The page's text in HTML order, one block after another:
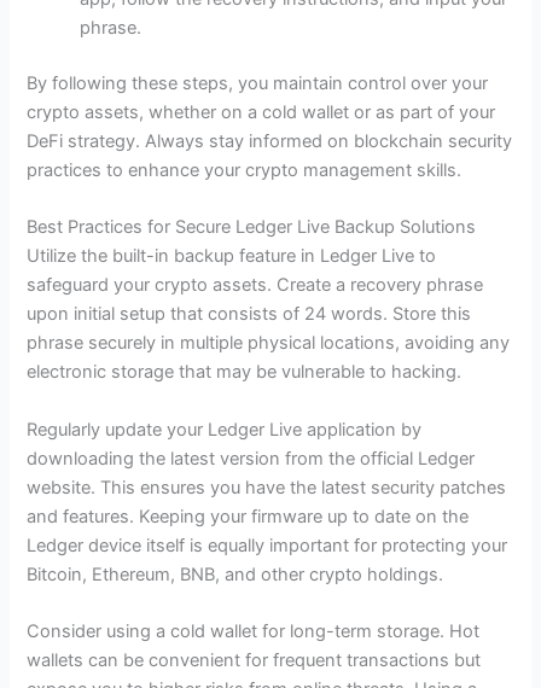
phrase.
By following these steps, you maintain control over your
crypto assets, whether on a cold wallet or as part of your
DeFi strategy. Always stay informed on blockchain security
practices to enhance your crypto management skills.
Best Practices for Secure Ledger Live Backup Solutions
Utilize the built-in backup feature in Ledger Live to
safeguard your crypto assets. Create a recovery phrase
upon initial setup that consists of 24 words. Store this
phrase securely in multiple physical locations, avoiding any
electronic storage that may be vulnerable to hacking.
Regularly update your Ledger Live application by
downloading the latest version from the official Ledger
website. This ensures you have the latest security patches
and features. Keeping your firmware up to date on the
Ledger device itself is equally important for protecting your
Bitcoin, Ethereum, BNB, and other crypto holdings.
Consider using a cold wallet for long-term storage. Hot
wallets can be convenient for frequent transactions but